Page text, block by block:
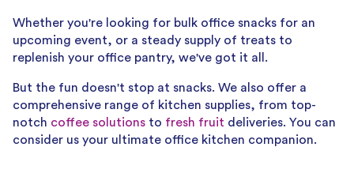
Whether you're looking for bulk office snacks for an
upcoming event, or a steady supply of treats to
replenish your office pantry, we've got it all.
But the fun doesn't stop at snacks. We also offer a
comprehensive range of kitchen supplies, from top-
notch coffee solutions to fresh fruit deliveries. You can
consider us your ultimate office kitchen companion.